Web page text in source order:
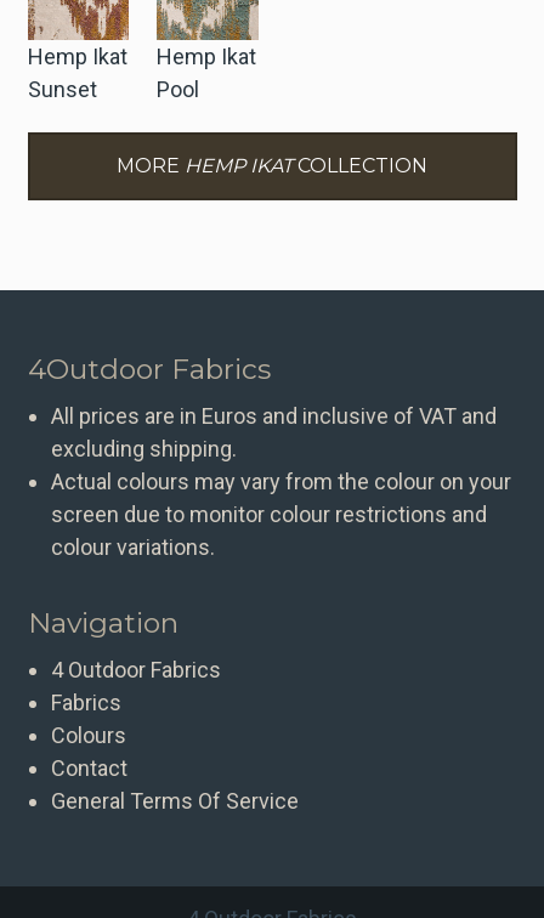
Hemp Ikat
Sunset
Hemp Ikat
Pool
MORE HEMP IKATCOLLECTION
4Outdoor Fabrics
All prices are in Euros and inclusive of VAT and
excluding shipping.
Actual colours may vary from the colour on your
screen due to monitor colour restrictions and
colour variations.
Navigation
4 Outdoor Fabrics
Fabrics
Colours
Contact
General Terms Of Service